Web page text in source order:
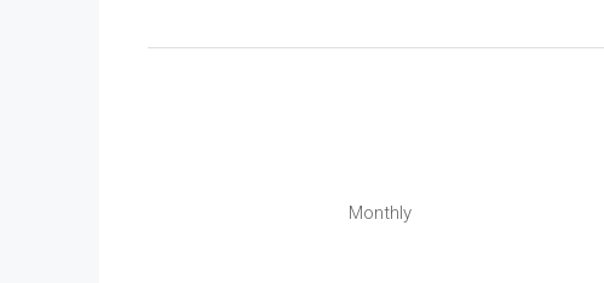
Monthly